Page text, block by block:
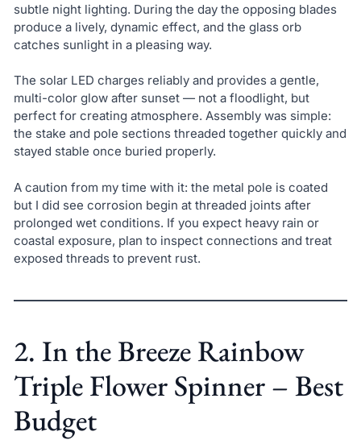
subtle night lighting. During the day the opposing blades
produce a lively, dynamic effect, and the glass orb
catches sunlight in a pleasing way.
The solar LED charges reliably and provides a gentle,
multi-color glow after sunset — not a floodlight, but
perfect for creating atmosphere. Assembly was simple:
the stake and pole sections threaded together quickly and
stayed stable once buried properly.
A caution from my time with it: the metal pole is coated
but I did see corrosion begin at threaded joints after
prolonged wet conditions. If you expect heavy rain or
coastal exposure, plan to inspect connections and treat
exposed threads to prevent rust.
2. In the Breeze Rainbow
Triple Flower Spinner – Best
Budget